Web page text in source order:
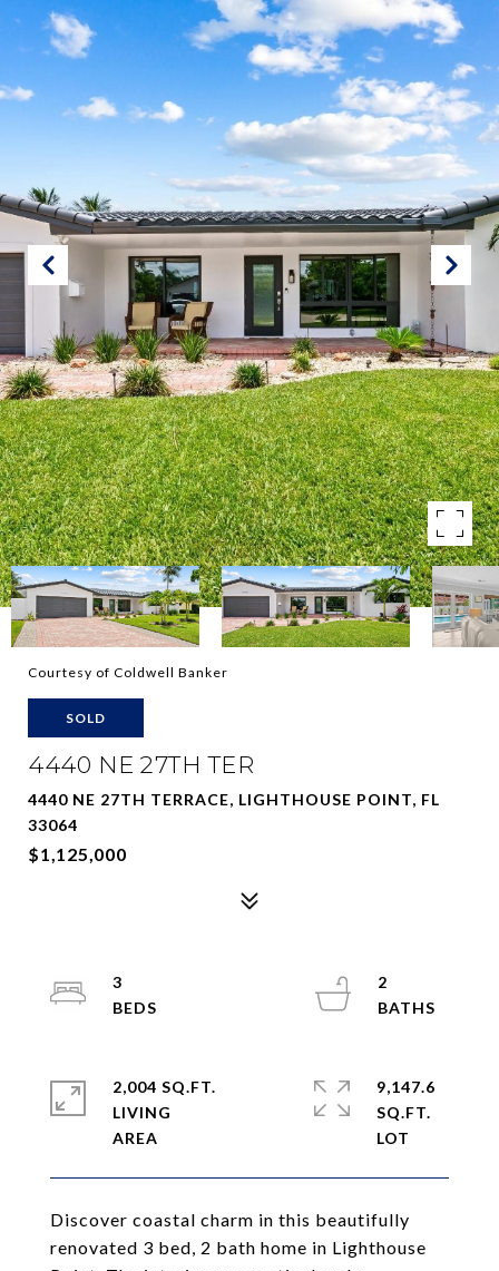
Courtesy of Coldwell Banker
SOLD
4440 NE 27TH TER
4440 NE 27TH TERRACE, LIGHTHOUSE POINT, FL
33064
$1,125,000
Discover coastal charm in this beautifully
renovated 3 bed, 2 bath home in Lighthouse
3
2
2,004 SQ.FT.
LIVING
9,147.6
SQ.FT.